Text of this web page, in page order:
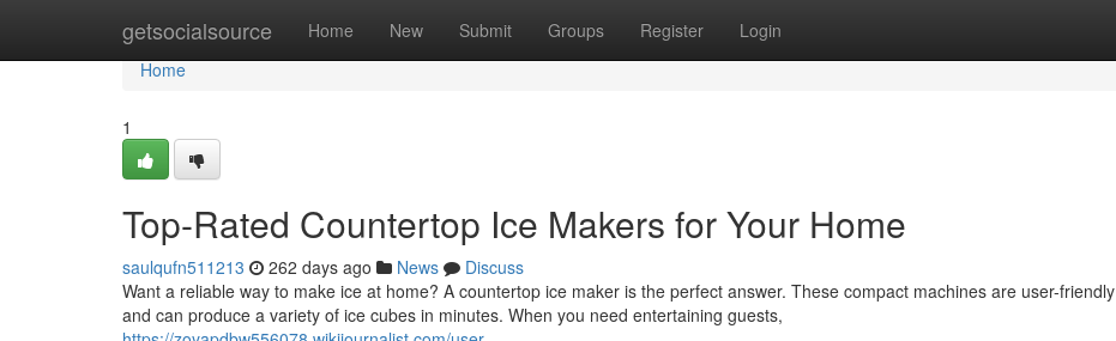
getsocialsource Home New Submit Groups Register Login
Home
Home
1
Top-Rated Countertop Ice Makers for Your Home
saulqufn511213 262 days ago News
Discuss
Want a reliable way to make ice at home? A countertop ice maker is the perfect answer. These compact machines are user-friendly
and can produce a variety of ice cubes in minutes. When you need entertaining guests,